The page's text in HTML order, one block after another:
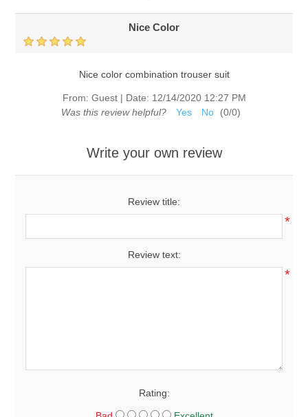
Nice Color
Nice color combination trouser suit
From: Guest | Date: 12/14/2020 12:27 PM
Was this review helpful?
Yes No (0/0)
Write your own review
Review title:
*
Review text:
*
Rating: